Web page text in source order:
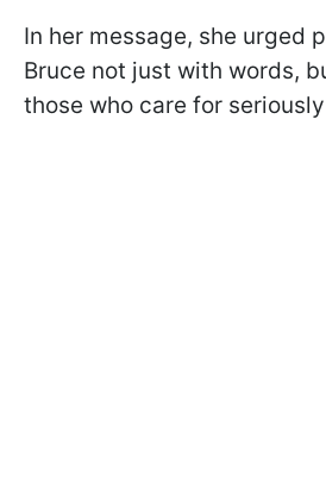
In her message, she urged
Bruce not just with words,
those who care for